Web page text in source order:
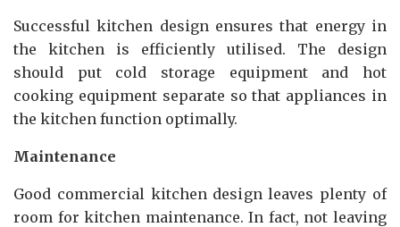
Successful kitchen design ensures that energy in
the kitchen is efficiently utilised. The design
should put cold storage equipment and hot
cooking equipment separate so that appliances in
the kitchen function optimally.
Maintenance
Good commercial kitchen design leaves plenty of
room for kitchen maintenance. In fact, not leaving